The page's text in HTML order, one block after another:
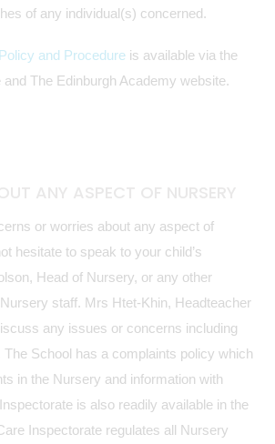
of any individual(s) concerned.
and Procedure is available via the
The Edinburgh Academy website.
or worries about any aspect of
hesitate to speak to your child’s
Head of Nursery, or any other
staff. Mrs Htet-Khin, Headteacher
any issues or concerns including
School has a complaints policy which
in the Nursery and information with
is also readily available in the
Inspectorate regulates all Nursery